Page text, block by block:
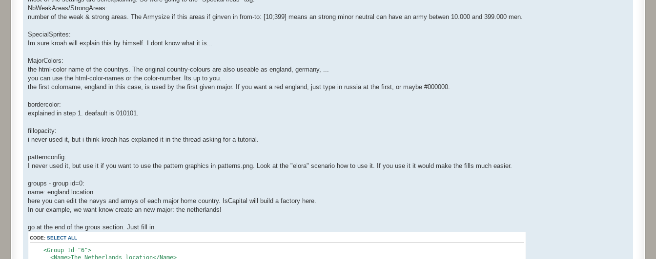
NbWeakAreas/StrongAreas:
number of the weak & strong areas. The Armysize if this areas if ginven in from-to: [10;399] means an strong minor neutral can have an army betwen 10.000 and 399.000 men.
SpecialSprites:
Im sure kroah will explain this by himself. I dont know what it is...
MajorColors:
the html-color name of the countrys. The original country-colours are also useable as england, germany, ...
you can use the html-color-names or the color-number. Its up to you.
the first colorname, england in this case, is used by the first given major. If you want a red england, just type in russia at the first, or maybe #000000.
bordercolor:
explained in step 1. deafault is 010101.
fillopacity:
i never used it, but i think kroah has explained it in the thread asking for a tutorial.
patternconfig:
I never used it, but use it if you want to use the pattern graphics in patterns.png. Look at the "elora" scenario how to use it. If you use it it would make the fills much easier.
groups - group id=0:
name: england location
here you can edit the navys and armys of each major home country. IsCapital will build a factory here.
In our example, we want know create an new major: the netherlands!
go at the end of the grous section. Just fill in
CODE: SELECT ALL
<Group Id="6">
<Name>The Netherlands location</Name>